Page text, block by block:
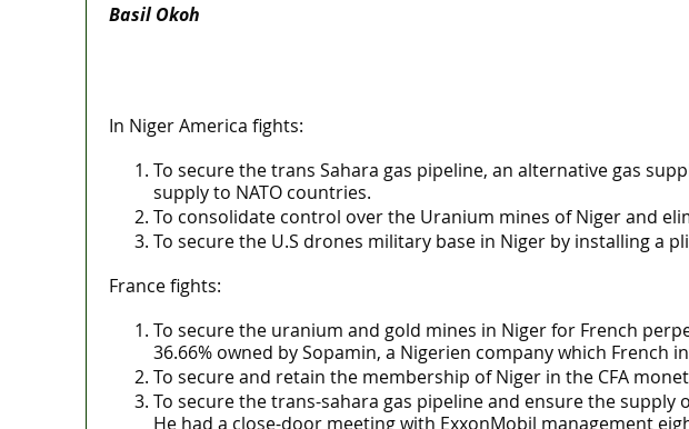
Basil Okoh
In Niger America fights:
To secure the trans Sahara gas pipeline, an alternative gas
supply to NATO countries.
To consolidate control over the Uranium mines of Niger and
To secure the U.S drones military base in Niger by installing a
France fights:
To secure the uranium and gold mines in Niger for French
36.66% owned by Sopamin, a Nigerien company which French
To secure and retain the membership of Niger in the CFA
To secure the trans-sahara gas pipeline and ensure the
He had a close-door meeting with ExxonMobil management